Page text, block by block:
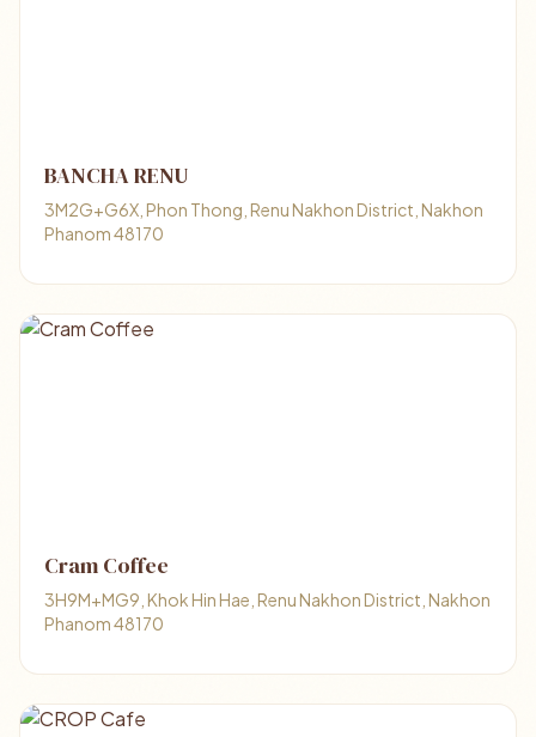
BANCHA RENU
3M2G+G6X, Phon Thong, Renu Nakhon District, Nakhon
Phanom 48170
Cram Coffee
3H9M+MG9, Khok Hin Hae, Renu Nakhon District, Nakhon
Phanom 48170